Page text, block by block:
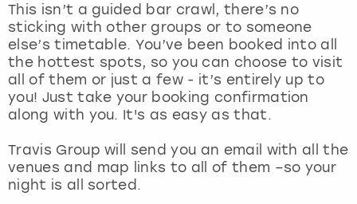
This isn’t a guided bar crawl, there’s no
sticking with other groups or to someone
else’s timetable. You’ve been booked into all
the hottest spots, so you can choose to visit
all of them or just a few - it’s entirely up to
you! Just take your booking confirmation
along with you. It's as easy as that.
Travis Group will send you an email with all the
venues and map links to all of them –so your
night is all sorted.